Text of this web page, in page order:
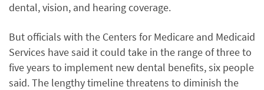
dental, vision, and hearing coverage.
But officials with the Centers for Medicare and Medicaid
Services have said it could take in the range of three to
five years to implement new dental benefits, six people
said. The lengthy timeline threatens to diminish the